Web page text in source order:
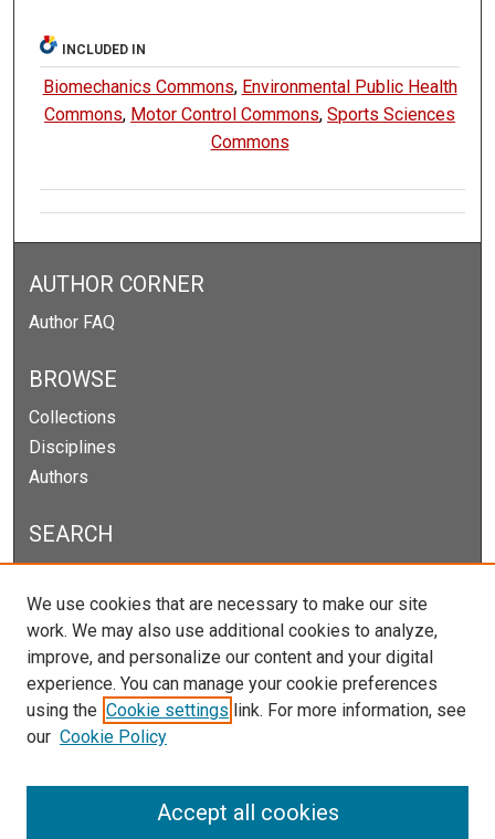
INCLUDED IN
Biomechanics Commons, Environmental Public Health
Commons, Motor Control Commons,Sports Sciences
Commons
AUTHOR CORNER
Author FAQ
BROWSE
Collections
Disciplines
Authors
SEARCH
Select context to search:
Advanced Search
Notify me via email orRSS
We use cookies that are necessary to make our site
work. We may also use additional cookies to analyze,
improve, and personalize our content and your digital
experience. You can manage your cookie preferences
using the Cookie settings link. For more information, see
our Cookie Policy
Accept all cookies